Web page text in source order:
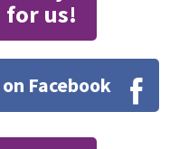
for us!
Facebook